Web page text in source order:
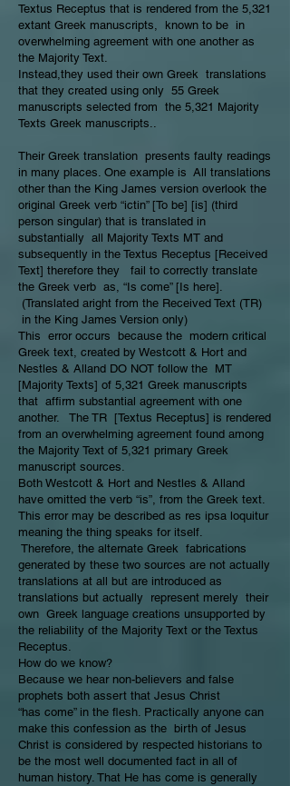
Textus Receptus that is rendered from the 5,321
extant Greek manuscripts, known to be in
overwhelming agreement with one another as
the Majority Text.
Instead,they used their own Greek translations
that they created using only 55 Greek
manuscripts selected from the 5,321 Majority
Texts Greek manuscripts..
Their Greek translation presents faulty readings
in many places. One example is All translations
other than the King James version overlook the
original Greek verb “ictin” [To be] [is] (third
person singular) that is translated in
substantially all Majority Texts MT and
subsequently in the Textus Receptus [Received
Text] therefore they fail to correctly translate
the Greek verb as, “Is come” [Is here].
(Translated aright from the Received Text (TR)
in the King James Version only)
This error occurs because the modern critical
Greek text, created by Westcott & Hort and
Nestles & Alland DO NOT follow the MT
[Majority Texts] of 5,321 Greek manuscripts
that affirm substantial agreement with one
another. The TR [Textus Receptus] is rendered
from an overwhelming agreement found among
the Majority Text of 5,321 primary Greek
manuscript sources.
Both Westcott & Hort and Nestles & Alland
have omitted the verb “is”, from the Greek text.
This error may be described as res ipsa loquitur
meaning the thing speaks for itself.
Therefore, the alternate Greek fabrications
generated by these two sources are not actually
translations at all but are introduced as
translations but actually represent merely their
own Greek language creations unsupported by
the reliability of the Majority Text or the Textus
Receptus.
How do we know?
Because we hear non-believers and false
prophets both assert that Jesus Christ
“has come” in the flesh. Practically anyone can
make this confession as the birth of Jesus
Christ is considered by respected historians to
be the most well documented fact in all of
human history. That He has come is generally